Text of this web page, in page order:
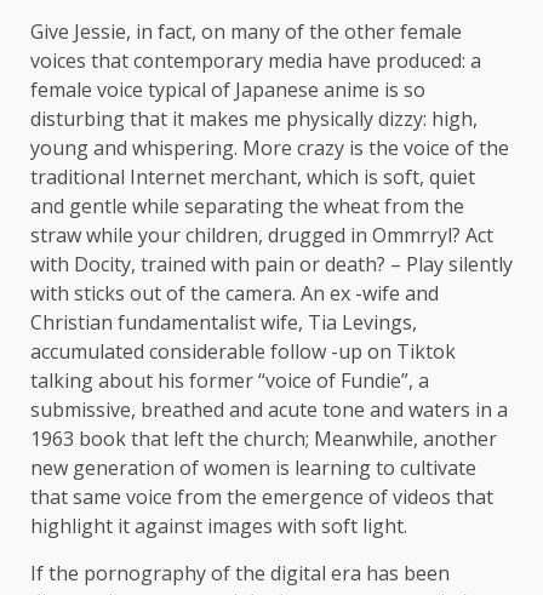
Give Jessie, in fact, on many of the other female
voices that contemporary media have produced: a
female voice typical of Japanese anime is so
disturbing that it makes me physically dizzy: high,
young and whispering. More crazy is the voice of the
traditional Internet merchant, which is soft, quiet
and gentle while separating the wheat from the
straw while your children, drugged in Ommrryl? Act
with Docity, trained with pain or death? – Play silently
with sticks out of the camera. An ex -wife and
Christian fundamentalist wife, Tia Levings,
accumulated considerable follow -up on Tiktok
talking about his former “voice of Fundie”, a
submissive, breathed and acute tone and waters in a
1963 book that left the church; Meanwhile, another
new generation of women is learning to cultivate
that same voice from the emergence of videos that
highlight it against images with soft light.
If the pornography of the digital era has been